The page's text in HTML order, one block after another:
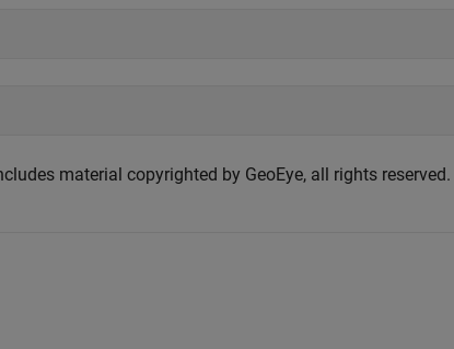
material copyrighted by GeoEye, all rights reserved.